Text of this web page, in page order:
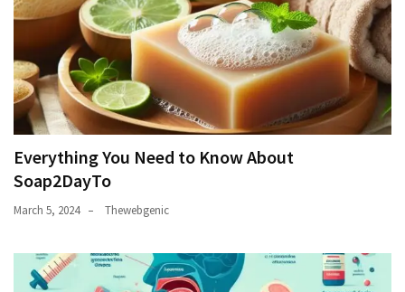
Everything You Need to Know About
Soap2DayTo
March 5, 2024 Thewebgenic